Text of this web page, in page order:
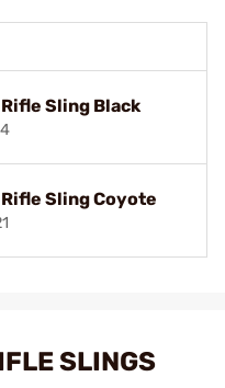
Sling Black
Sling Coyote
SLINGS